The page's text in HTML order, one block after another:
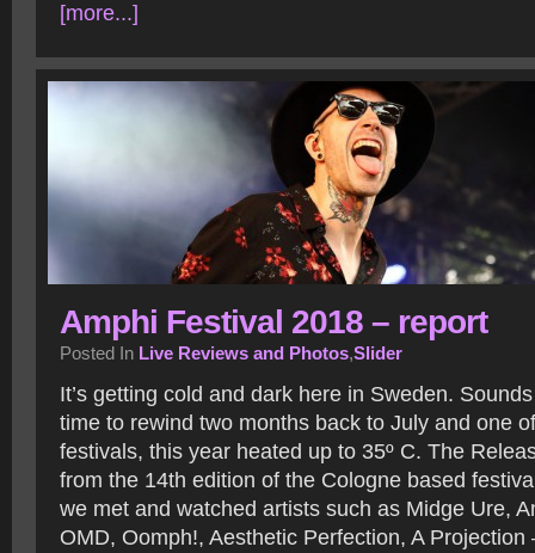
[more...]
Amphi Festival 2018 – report
Posted In Live Reviews and Photos,Slider
It’s getting cold and dark here in Sweden.
time to rewind two months back to July and one
festivals, this year heated up to 35º C. The
from the 14th edition of the Cologne based
we met and watched artists such as Midge Ure,
OMD, Oomph!, Aesthetic Perfection, A Projection